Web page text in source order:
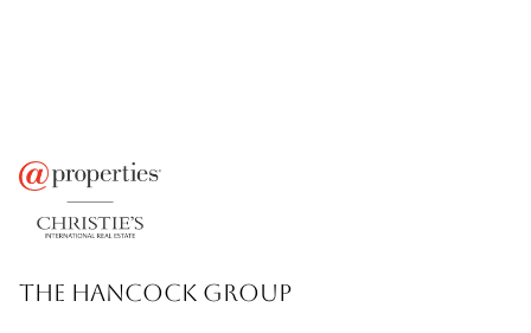
THE HANCOCK GROUP